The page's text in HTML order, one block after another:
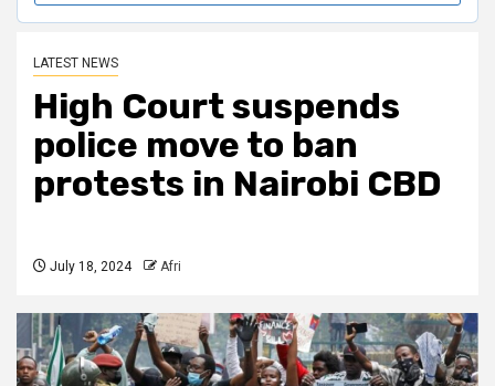
LATEST NEWS
High Court suspends
police move to ban
protests in Nairobi CBD
July 18, 2024 Afri